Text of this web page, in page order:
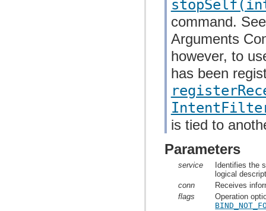
command.
Arguments
however, to
has been
is tied to
Parameters
service
Identifies the
logical
conn
Receives
flags
Operation